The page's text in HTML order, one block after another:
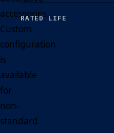
accessories.
Custom
configuration
is
available
for
non-
standard
RATED LIFE